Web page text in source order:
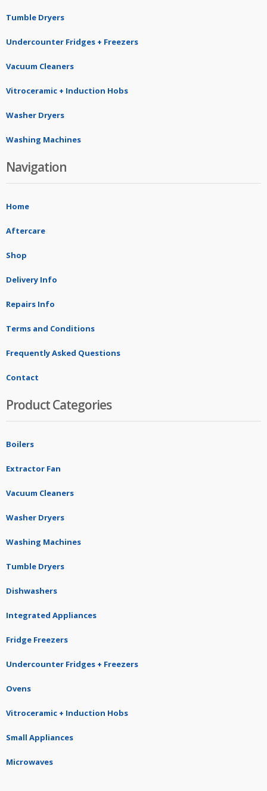
Tumble Dryers
Undercounter Fridges + Freezers
Vacuum Cleaners
Vitroceramic + Induction Hobs
Washer Dryers
Washing Machines
Navigation
Home
Aftercare
Shop
Delivery Info
Repairs Info
Terms and Conditions
Frequently Asked Questions
Contact
Product Categories
Boilers
Extractor Fan
Vacuum Cleaners
Washer Dryers
Washing Machines
Tumble Dryers
Dishwashers
Integrated Appliances
Fridge Freezers
Undercounter Fridges + Freezers
Ovens
Vitroceramic + Induction Hobs
Small Appliances
Microwaves